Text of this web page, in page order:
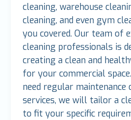
cleaning, warehouse
cleaning, and even gym
you covered. Our team of
cleaning professionals is
creating a clean and
for your commercial
need regular maintenance
services, we will tailor a
to fit your specific